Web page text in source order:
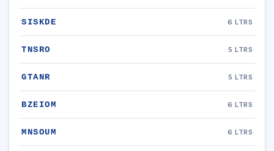
SISKDE 6 LTRS
TNSRO 5 LTRS
GTANR 5 LTRS
BZEIOM 6 LTRS
MNSOUM 6 LTRS